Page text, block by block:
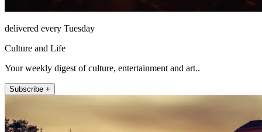
delivered every Tuesday
Culture and Life
Your weekly digest of culture, entertainment and art..
Subscribe +